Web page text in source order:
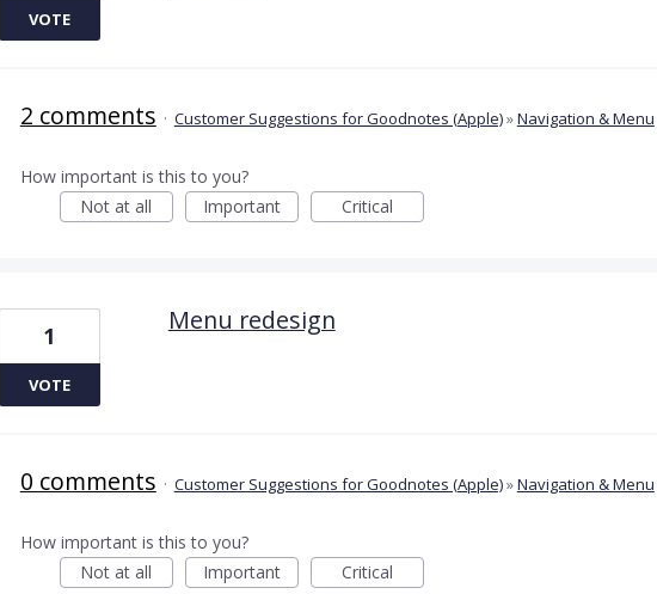
VOTE
2 comments · Customer Suggestions for Goodnotes (Apple)»Navigation & Menu
How important is this to you?
Not at all
Important Critical
Menu redesign
1
VOTE
0 comments · Customer Suggestions for Goodnotes (Apple)»Navigation & Menu
How important is this to you?
Not at all
Important Critical